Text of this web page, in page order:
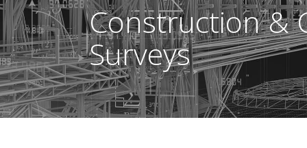
Construction &
Surveys